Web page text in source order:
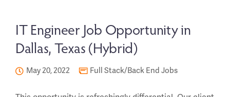
IT Engineer Job Opportunity in
Dallas, Texas (Hybrid)
May 20, 2022 Full Stack/Back End Jobs